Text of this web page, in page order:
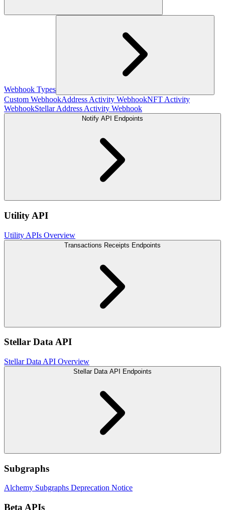
Webhook Types
Custom WebhookAddress Activity WebhookNFT Activity
WebhookStellar Address Activity Webhook
Notify API Endpoints
Utility API
Utility APIs Overview
Transactions Receipts Endpoints
Stellar Data API
Stellar Data API Overview
Stellar Data API Endpoints
Subgraphs
Alchemy Subgraphs Deprecation Notice
Beta APIs